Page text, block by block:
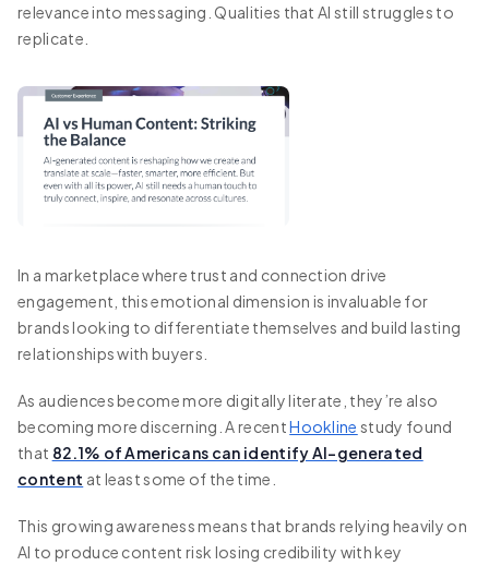
relevance into messaging. Qualities that AI still struggles to
replicate.
In a marketplace where trust and connection drive
engagement, this emotional dimension is invaluable for
brands looking to differentiate themselves and build lasting
relationships with buyers.
As audiences become more digitally literate, they’re also
becoming more discerning. A recentHookline study found
that 82.1% of Americans can identify AI-generated
content at least some of the time.
This growing awareness means that brands relying heavily on
AI to produce content risk losing credibility with key